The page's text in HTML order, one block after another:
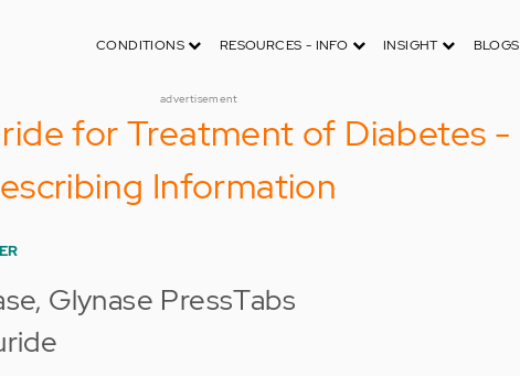
CONDITIONS RESOURCES - INFO INSIGHT BLOGS
advertisement
for Treatment of Diabetes -
Information
Glynase PressTabs